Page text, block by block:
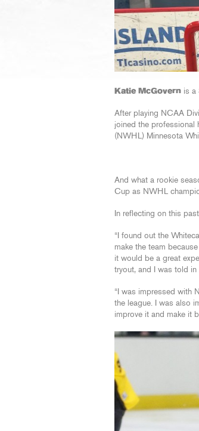
Katie McGovern is a
After playing NCAA
joined the professional
(NWHL) Minnesota
And what a rookie
Cup as NWHL
In reflecting on this
“I found out the
make the team
it would be a great
tryout, and I was told
“I was impressed with
the league. I was also
improve it and make it